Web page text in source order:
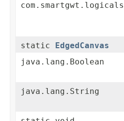
static
EdgedCanvas
java.lang.Boolean
java.lang.String